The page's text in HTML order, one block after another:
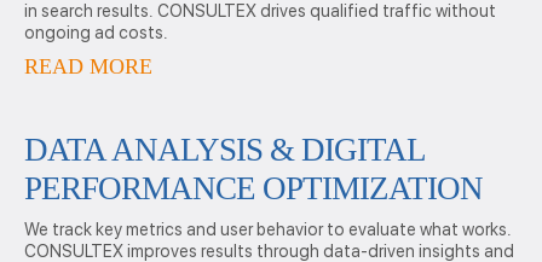
in search results. CONSULTEX drives qualified traffic without
ongoing ad costs.
READ MORE
DATA ANALYSIS & DIGITAL
PERFORMANCE OPTIMIZATION
We track key metrics and user behavior to evaluate what works.
CONSULTEX improves results through data-driven insights and